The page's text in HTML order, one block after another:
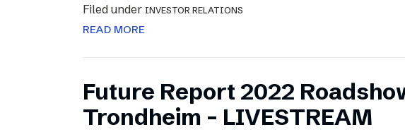
Filed under INVESTOR RELATIONS
READ MORE
Future Report 2022
Trondheim – LIVESTREAM